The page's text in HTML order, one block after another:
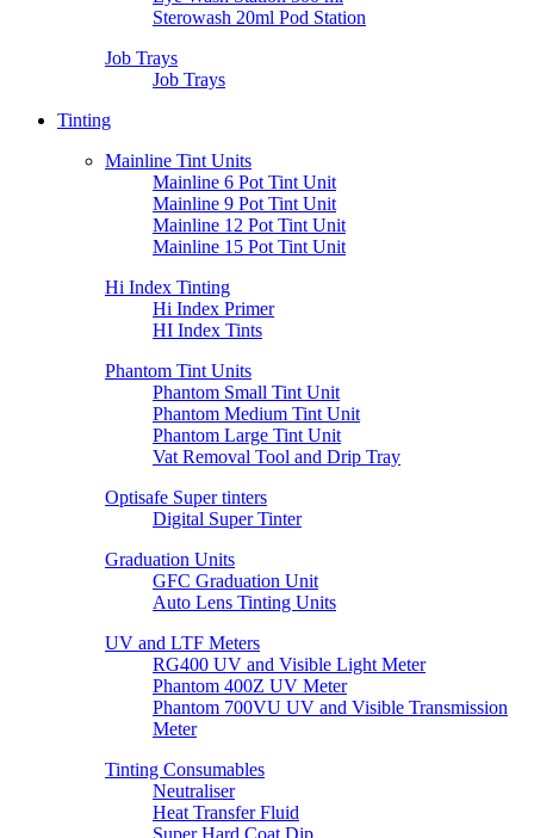
Sterowash 20ml Pod Station
Job Trays
Job Trays
Tinting
Mainline Tint Units
Mainline 6 Pot Tint Unit
Mainline 9 Pot Tint Unit
Mainline 12 Pot Tint Unit
Mainline 15 Pot Tint Unit
Hi Index Tinting
Hi Index Primer
HI Index Tints
Phantom Tint Units
Phantom Small Tint Unit
Phantom Medium Tint Unit
Phantom Large Tint Unit
Vat Removal Tool and Drip Tray
Optisafe Super tinters
Digital Super Tinter
Graduation Units
GFC Graduation Unit
Auto Lens Tinting Units
UV and LTF Meters
RG400 UV and Visible Light Meter
Phantom 400Z UV Meter
Phantom 700VU UV and Visible Transmission
Meter
Tinting Consumables
Neutraliser
Heat Transfer Fluid
Super Hard Coat Dip